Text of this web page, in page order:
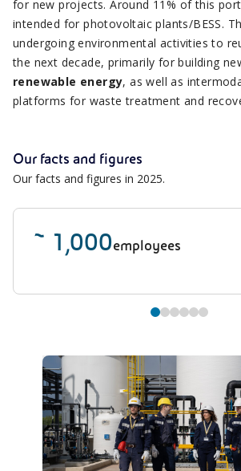
for new projects. Around 11% of this
intended for photovoltaic plants/BESS.
undergoing environmental activities to
the next decade, primarily for building
renewable energy, as well as
platforms for waste treatment and
Our facts and figures
Our facts and figures in 2025.
~ 1,000employees